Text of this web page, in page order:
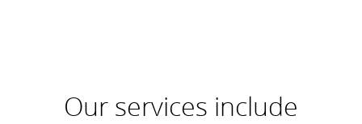
Our services include